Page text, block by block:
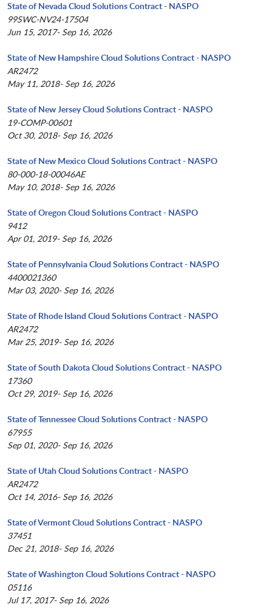
State of Nevada Cloud Solutions Contract - NASPO
99SWC-NV24-17504
Jun 15, 2017- Sep 16, 2026
State of New Hampshire Cloud Solutions Contract - NASPO
AR2472
May 11, 2018- Sep 16, 2026
State of New Jersey Cloud Solutions Contract - NASPO
19-COMP-00601
Oct 30, 2018- Sep 16, 2026
State of New Mexico Cloud Solutions Contract - NASPO
80-000-18-00046AE
May 10, 2018- Sep 16, 2026
State of Oregon Cloud Solutions Contract - NASPO
9412
Apr 01, 2019- Sep 16, 2026
State of Pennsylvania Cloud Solutions Contract - NASPO
4400021360
Mar 03, 2020- Sep 16, 2026
State of Rhode Island Cloud Solutions Contract - NASPO
AR2472
Mar 25, 2019- Sep 16, 2026
State of South Dakota Cloud Solutions Contract - NASPO
17360
Oct 29, 2019- Sep 16, 2026
State of Tennessee Cloud Solutions Contract - NASPO
67955
Sep 01, 2020- Sep 16, 2026
State of Utah Cloud Solutions Contract - NASPO
AR2472
Oct 14, 2016- Sep 16, 2026
State of Vermont Cloud Solutions Contract - NASPO
37451
Dec 21, 2018- Sep 16, 2026
State of Washington Cloud Solutions Contract - NASPO
05116
Jul 17, 2017- Sep 16, 2026